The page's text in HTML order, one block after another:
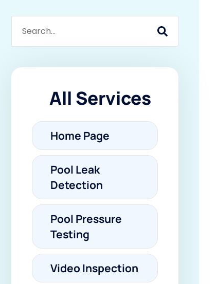
All Services
Home Page
Pool Leak
Detection
Pool Pressure
Testing
Video Inspection